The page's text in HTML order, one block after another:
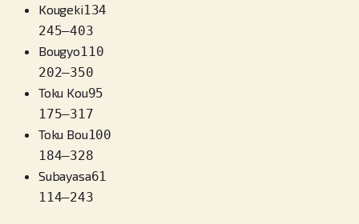
Kougeki134
245–403
Bougyo110
202–350
Toku Kou95
175–317
Toku Bou100
184–328
Subayasa61
114–243